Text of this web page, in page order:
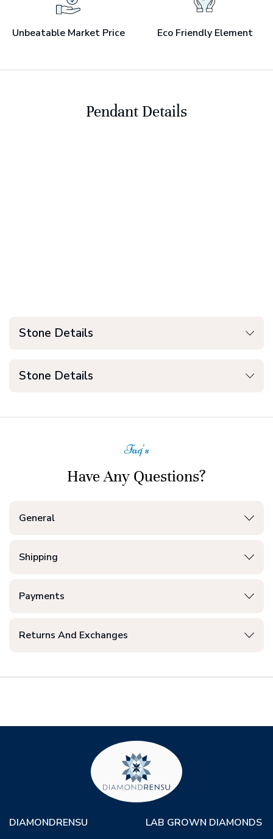
Unbeatable Market Price Eco Friendly Element
Pendant Details
Stone Details
Stone Details
Faq's
Have Any Questions?
General
Shipping
Payments
Returns And Exchanges
DIAMONDRENSU LAB GROWN DIAMONDS